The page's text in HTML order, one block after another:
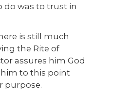
do was to trust in
is still much
the Rite of
assures him God
to this point
purpose.